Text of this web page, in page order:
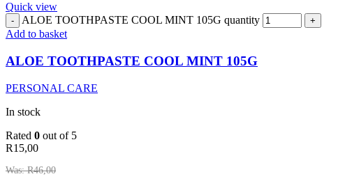
Quick view
ALOE TOOTHPASTE COOL MINT 105G quantity
Add to basket
ALOE TOOTHPASTE COOL MINT 105G
PERSONAL CARE
In stock
Rated 0 out of 5
R15,00
Was:R46,00